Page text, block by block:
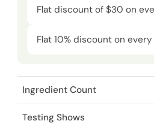
Flat discount of $30 on
Flat 10% discount on
Ingredient Count
Testing Shows